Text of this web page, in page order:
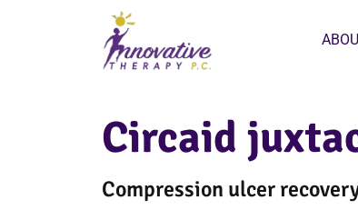
Circaid
Compression ulcer